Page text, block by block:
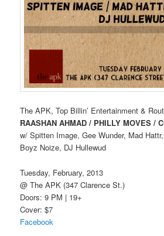
The APK, Top Billin’ Entertainment &
RAASHAN AHMAD / PHILLY MOVES /
w/ Spitten Image, Gee Wunder, Mad
Boyz Noize, DJ Hullewud
Tuesday, February, 2013
@ The APK (347 Clarence St.)
Doors: 9 PM | 19+
Cover: $7
Facebook